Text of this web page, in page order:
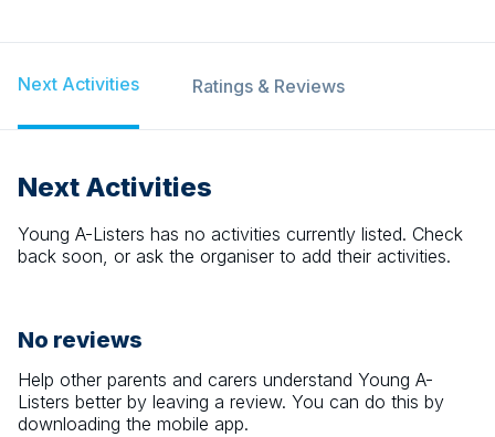
Next Activities Ratings & Reviews
Next Activities
Young A-Listers has no activities currently listed. Check
back soon, or ask the organiser to add their activities.
No reviews
Help other parents and carers understand Young A-
Listers better by leaving a review. You can do this by
downloading the mobile app.